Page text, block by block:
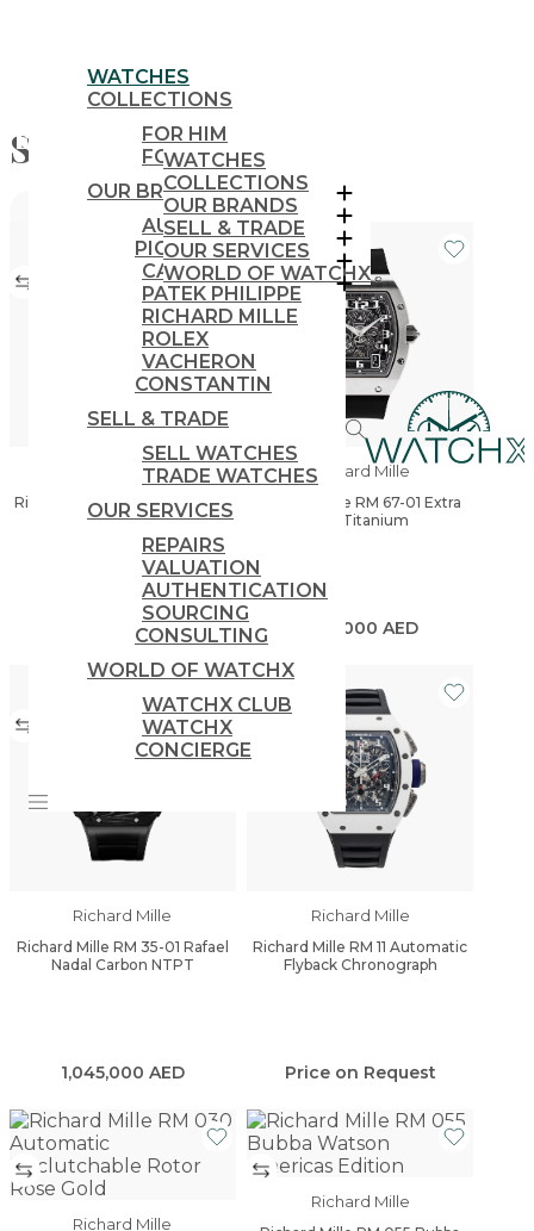
WATCHES
COLLECTIONS
FOR HIM
FOR HER
OUR BRANDS
AUDEMARS
PIGUET
CARTIER
PATEK PHILIPPE
RICHARD MILLE
ROLEX
VACHERON
CONSTANTIN
SELL & TRADE
SELL WATCHES
TRADE WATCHES
OUR SERVICES
REPAIRS
VALUATION
AUTHENTICATION
SOURCING
CONSULTING
WORLD OF WATCHX
WATCHX CLUB
WATCHX
CONCIERGE
WATCHES
COLLECTIONS
OUR BRANDS
SELL & TRADE
OUR SERVICES
WORLD OF WATCHX
Shop
Richard Mille
Richard Mille RM 35-03 Rafael
Nadal Automatic
1,650,000AED
Richard Mille
Richard Mille RM 67-01 Extra
Flat Titanium
880,000 AED
Richard Mille
Richard Mille RM 35-01 Rafael
Nadal Carbon NTPT
1,045,000 AED
Richard Mille
Richard Mille RM 11 Automatic
Flyback Chronograph
Price on Request
Richard Mille
Richard Mille